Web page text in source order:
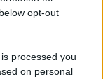
opt-out
processed you
on personal